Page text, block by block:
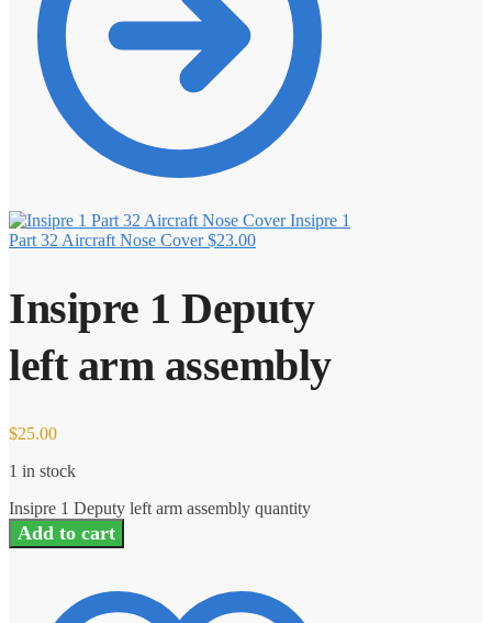
Insipre 1
Part 32 Aircraft Nose Cover $23.00
Insipre 1 Deputy
left arm assembly
$25.00
1 in stock
Insipre 1 Deputy left arm assembly quantity
Add to cart